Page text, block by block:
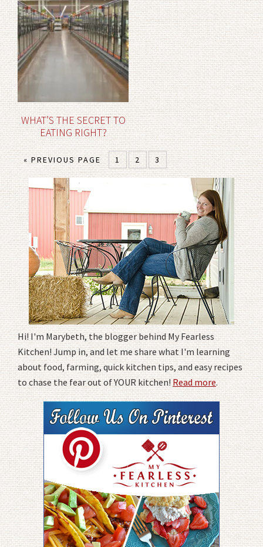
WHAT’S THE SECRET TO
EATING RIGHT?
« PREVIOUS PAGE 1 2 3
Hi! I'm Marybeth, the blogger behind My Fearless
Kitchen! Jump in, and let me share what I'm learning
about food, farming, quick kitchen tips, and easy recipes
to chase the fear out of YOUR kitchen!Read more.